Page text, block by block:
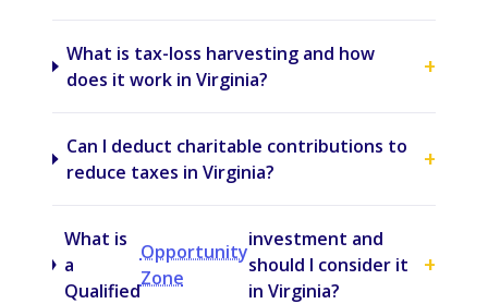
What is tax-loss harvesting and how
does it work in Virginia?
+
Can I deduct charitable contributions to
reduce taxes in Virginia?
+
What is
a
Qualified
Opportunity
Zone
investment and
should I consider it
in Virginia?
+